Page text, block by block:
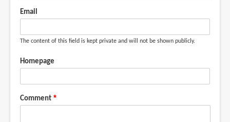
Email
The content of this field is kept private and will not be shown publicly.
Homepage
Comment